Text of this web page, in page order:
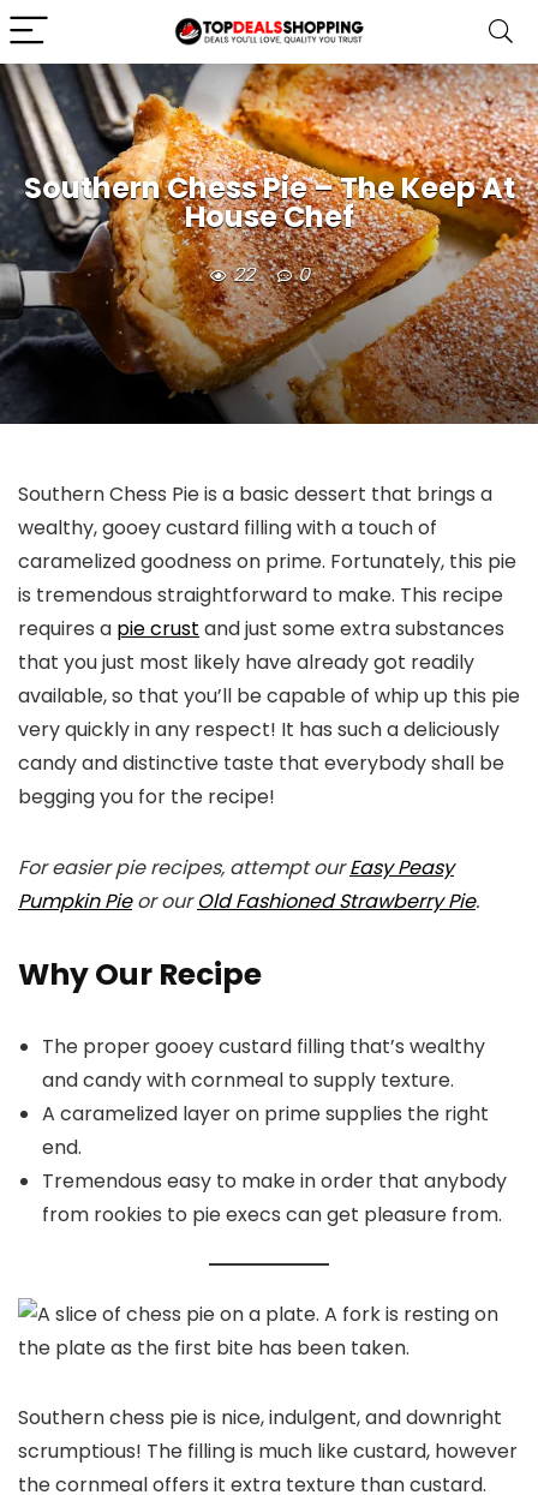
Southern Chess Pie – The Keep At
House Chef
22 0
Southern Chess Pie is a basic dessert that brings a
wealthy, gooey custard filling with a touch of
caramelized goodness on prime. Fortunately, this pie
is tremendous straightforward to make. This recipe
requires a pie crust and just some extra substances
that you just most likely have already got readily
available, so that you’ll be capable of whip up this pie
very quickly in any respect! It has such a deliciously
candy and distinctive taste that everybody shall be
begging you for the recipe!
For easier pie recipes, attempt our Easy Peasy
Pumpkin Pieor ourOld Fashioned Strawberry Pie.
Why Our Recipe
The proper gooey custard filling that’s wealthy
and candy with cornmeal to supply texture.
A caramelized layer on prime supplies the right
end.
Tremendous easy to make in order that anybody
from rookies to pie execs can get pleasure from.
Southern chess pie is nice, indulgent, and downright
scrumptious! The filling is much like custard, however
the cornmeal offers it extra texture than custard.